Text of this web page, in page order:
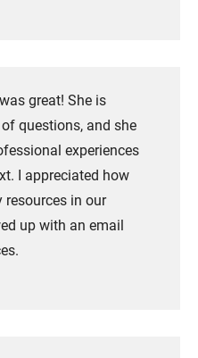
great! She is
questions, and she
experiences
I appreciated how
resources in our
up with an email